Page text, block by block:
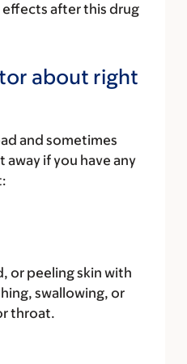
effects after this drug
about right
and sometimes
if you have any
or peeling skin with
swallowing, or
throat.